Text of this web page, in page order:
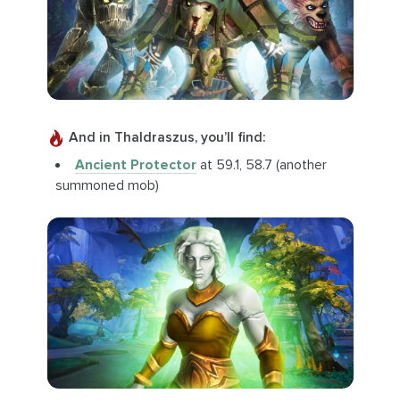
And in Thaldraszus, you’ll find:
Ancient Protectorat 59.1, 58.7 (another
summoned mob)